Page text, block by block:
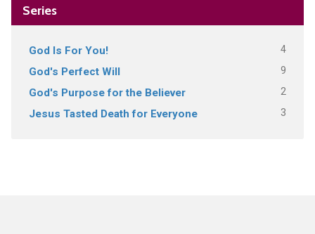
Series
God Is For You! 4
God's Perfect Will 9
God's Purpose for the Believer 2
Jesus Tasted Death for Everyone 3